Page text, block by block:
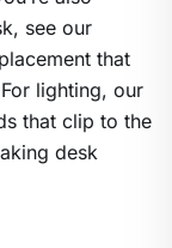
see our
that
lighting, our
that clip to the
desk